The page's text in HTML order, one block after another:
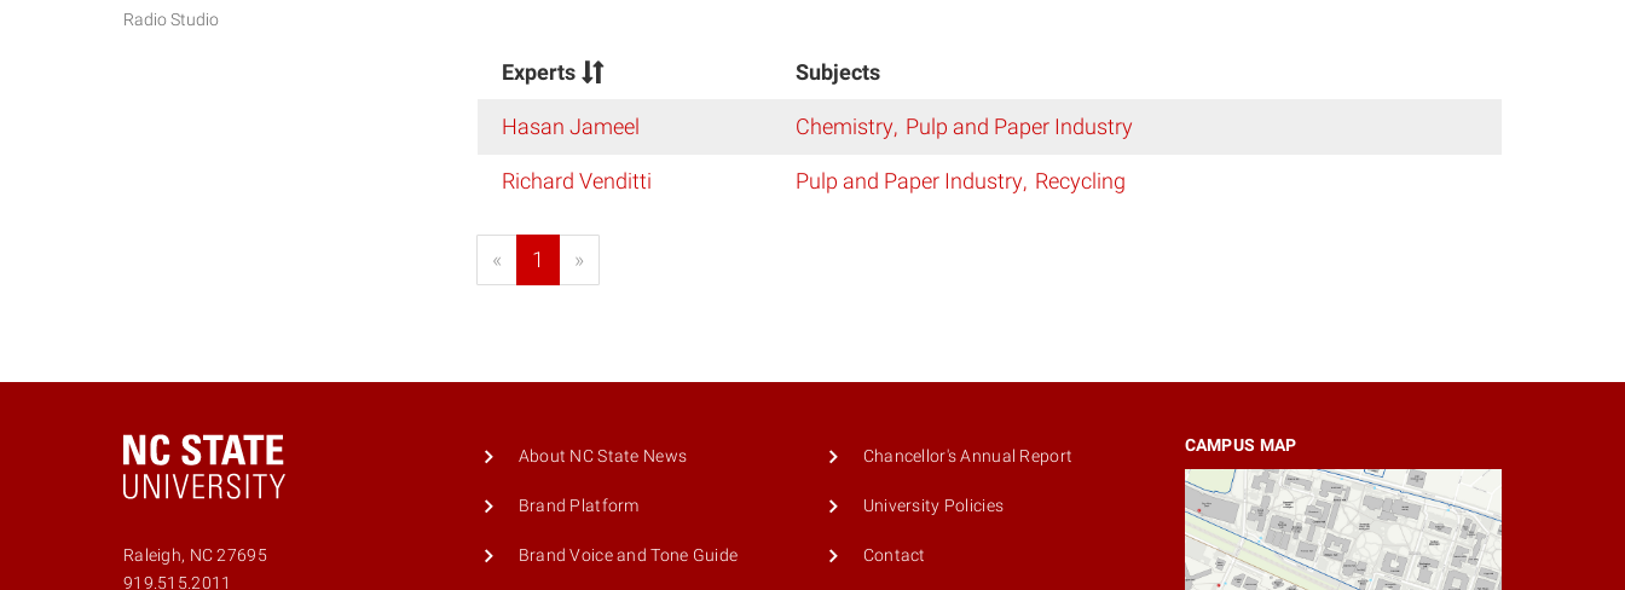
Radio Studio
Experts Subjects
Hasan Jameel Chemistry Pulp and Paper Industry
Richard Venditti Pulp and Paper Industry Recycling
« 1 »
Raleigh, NC 27695
919.515.2011
About NC State News
Brand Platform
Brand Voice and Tone Guide
Chancellor's Annual Report
University Policies
Contact
CAMPUS MAP